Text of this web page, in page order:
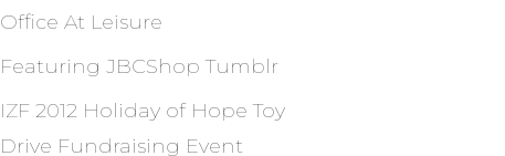
Office At Leisure
Featuring JBCShop Tumblr
IZF 2012 Holiday of Hope Toy
Drive Fundraising Event